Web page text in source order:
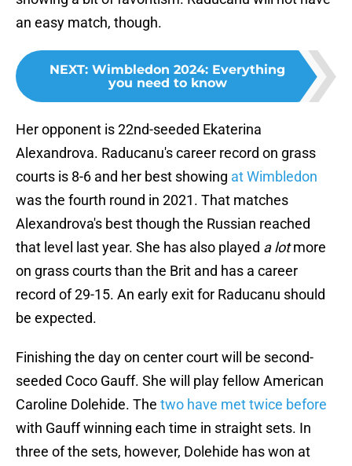
an easy match, though.
NEXT: Wimbledon 2024: Everything
you need to know
Her opponent is 22nd-seeded Ekaterina
Alexandrova. Raducanu's career record on grass
courts is 8-6 and her best showing at Wimbledon
was the fourth round in 2021. That matches
Alexandrova's best though the Russian reached
that level last year. She has also played a lotmore
on grass courts than the Brit and has a career
record of 29-15. An early exit for Raducanu should
be expected.
Finishing the day on center court will be second-
seeded Coco Gauff. She will play fellow American
Caroline Dolehide. The two have met twice before
with Gauff winning each time in straight sets. In
three of the sets, however, Dolehide has won at